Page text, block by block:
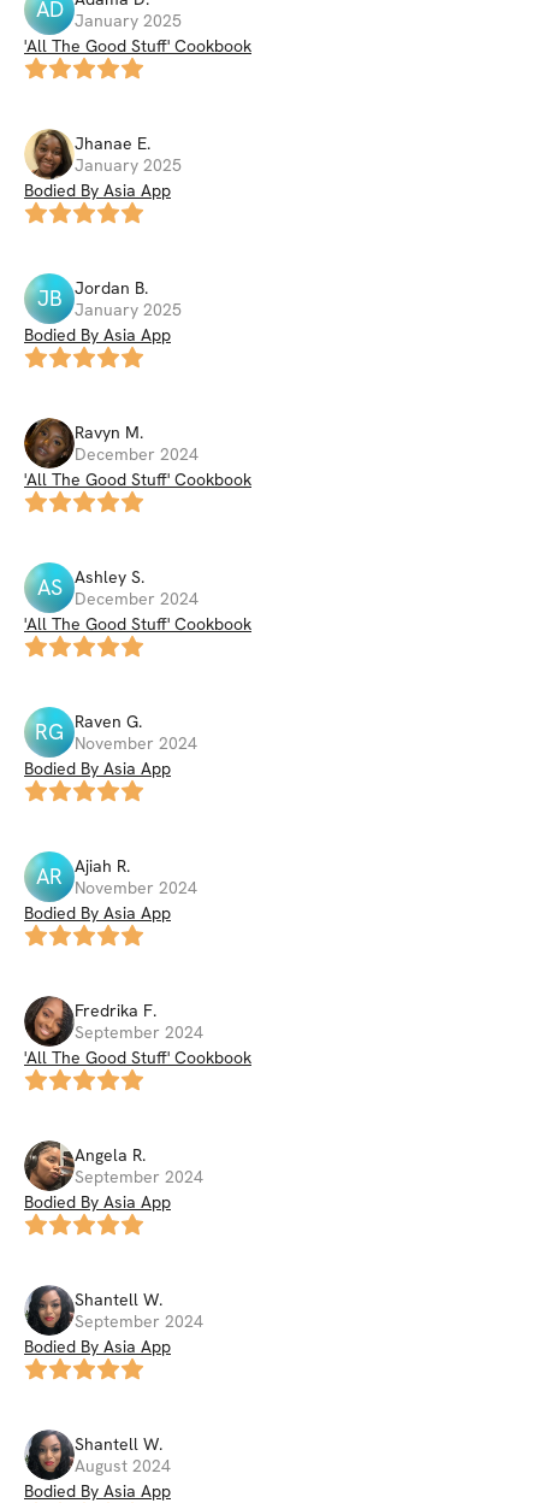
AD January 2025
'All The Good Stuff' Cookbook
Jhanae E.
January 2025
Bodied By Asia App
JB Jordan B.
January 2025
Bodied By Asia App
Ravyn M.
December 2024
'All The Good Stuff' Cookbook
AS Ashley S.
December 2024
'All The Good Stuff' Cookbook
RG Raven G.
November 2024
Bodied By Asia App
AR Ajiah R.
November 2024
Bodied By Asia App
Fredrika F.
September 2024
'All The Good Stuff' Cookbook
Angela R.
September 2024
Bodied By Asia App
Shantell W.
September 2024
Bodied By Asia App
Shantell W.
August 2024
Bodied By Asia App